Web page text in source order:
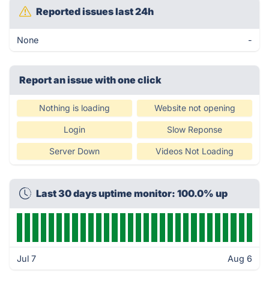
Reported issues last 24h
None -
Report an issue with one click
Nothing is loading Website not opening
Login Slow Reponse
Server Down Videos Not Loading
Last 30 days uptime monitor: 100.0% up
Jul 7 Aug 6